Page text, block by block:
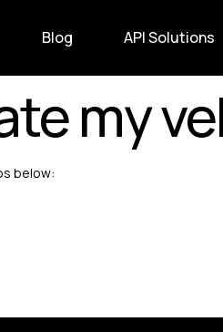
Blog API Solutions
my
below: